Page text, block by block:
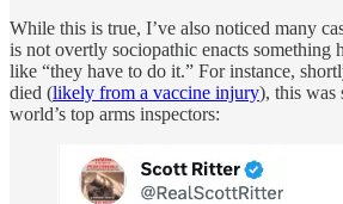
While this is true, I’ve also noticed many
is not overtly sociopathic enacts something
like “they have to do it.” For instance,
died (likely from a vaccine injury), this was
world’s top arms inspectors: